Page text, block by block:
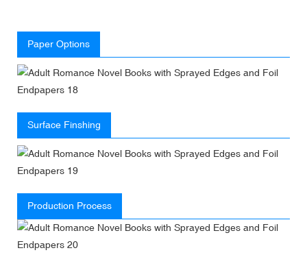
Paper Options
Surface Finshing
Production Process